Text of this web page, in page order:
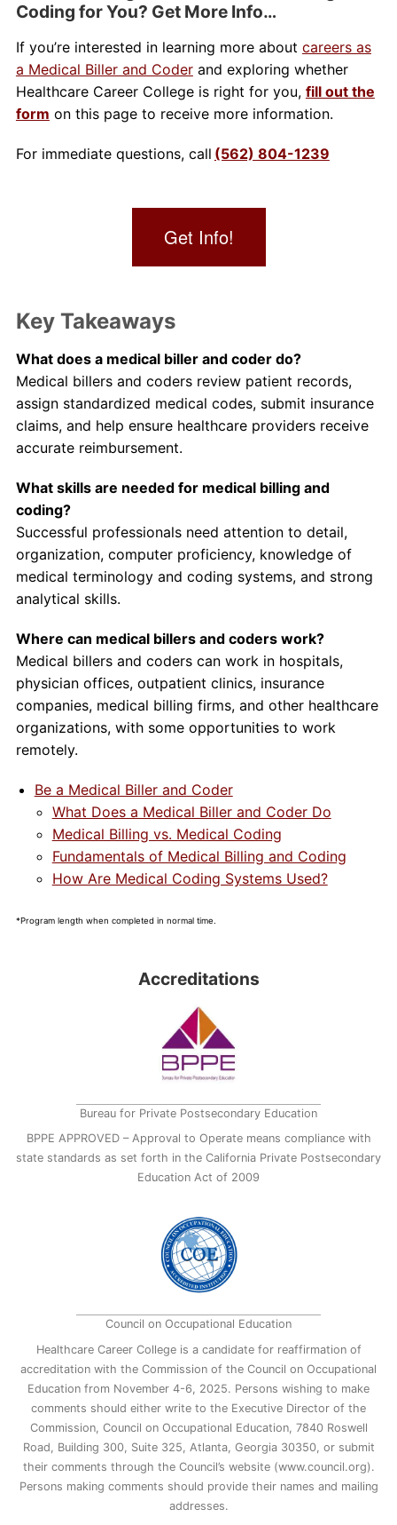
Coding for You? Get More Info…
If you’re interested in learning more about careers as
a Medical Biller and Coderand exploring whether
Healthcare Career College is right for you, fill out the
form on this page to receive more information.
For immediate questions, call (562) 804-1239
Get Info!
Key Takeaways
What does a medical biller and coder do?
Medical billers and coders review patient records,
assign standardized medical codes, submit insurance
claims, and help ensure healthcare providers receive
accurate reimbursement.
What skills are needed for medical billing and
coding?
Successful professionals need attention to detail,
organization, computer proficiency, knowledge of
medical terminology and coding systems, and strong
analytical skills.
Where can medical billers and coders work?
Medical billers and coders can work in hospitals,
physician offices, outpatient clinics, insurance
companies, medical billing firms, and other healthcare
organizations, with some opportunities to work
remotely.
Be a Medical Biller and Coder
What Does a Medical Biller and Coder Do
Medical Billing vs. Medical Coding
Fundamentals of Medical Billing and Coding
How Are Medical Coding Systems Used?
*Program length when completed in normal time.
Accreditations
Bureau for Private Postsecondary Education
BPPE APPROVED – Approval to Operate means compliance with
state standards as set forth in the California Private Postsecondary
Education Act of 2009
Council on Occupational Education
Healthcare Career College is a candidate for reaffirmation of
accreditation with the Commission of the Council on Occupational
Education from November 4-6, 2025. Persons wishing to make
comments should either write to the Executive Director of the
Commission, Council on Occupational Education, 7840 Roswell
Road, Building 300, Suite 325, Atlanta, Georgia 30350, or submit
their comments through the Council’s website (www.council.org).
Persons making comments should provide their names and mailing
addresses.